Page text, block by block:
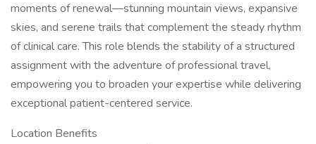
moments of renewal—stunning mountain views, expansive
skies, and serene trails that complement the steady rhythm
of clinical care. This role blends the stability of a structured
assignment with the adventure of professional travel,
empowering you to broaden your expertise while delivering
exceptional patient-centered service.
Location Benefits